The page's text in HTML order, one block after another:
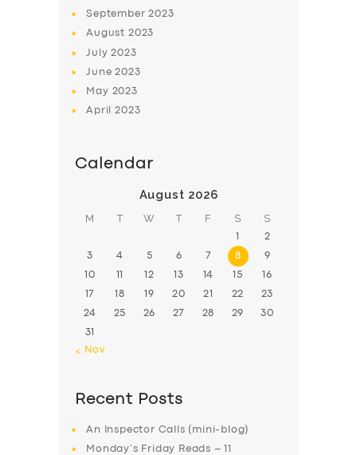
September2023
August 2023
July2023
June2023
May 2023
April2023
Calendar
August 2026
M T W T F S S
1 2
3 4 5 6 7 8 9
10 11 12 13 14 15 16
17 18 19 20 21 22 23
24 25 26 27 28 29 30
31
« Nov
Recent Posts
An Inspector Calls (mini-blog)
Monday’s Friday Reads – 11